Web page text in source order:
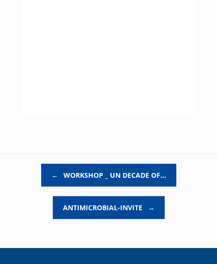
← WORKSHOP _ UN DECADE OF…
ANTIMICROBIAL-INVITE →